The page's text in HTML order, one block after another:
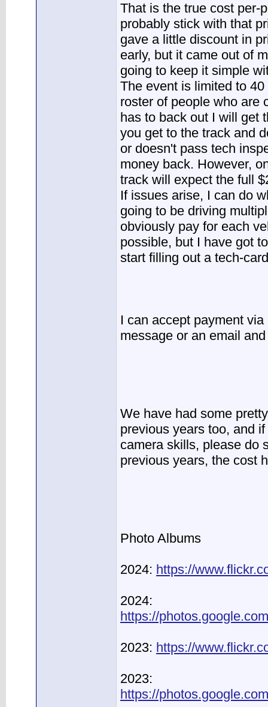
That is the true cost per-
probably stick with that
gave a little discount in
early, but it came out of
going to keep it simple
The event is limited to
roster of people who are
has to back out I will get
you get to the track and
or doesn't pass tech
money back. However,
track will expect the full
If issues arise, I can do
going to be driving
obviously pay for each
possible, but I have got
start filling out a tech-
I can accept payment
message or an email
We have had some
previous years too, and
camera skills, please do
previous years, the cost
Photo Albums
2024: https://
2024:
https://
2023: https://
2023:
https://